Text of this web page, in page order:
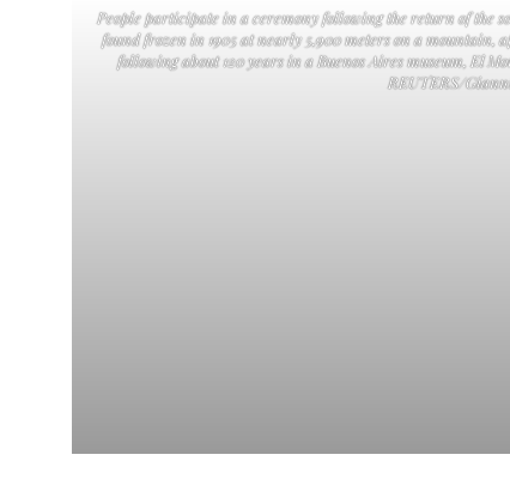
People participate in a ceremony following the return of the
found frozen in 1905 at nearly 5,900 meters on a
following about 120 years in a Buenos Aires museum, El
REUTERS/